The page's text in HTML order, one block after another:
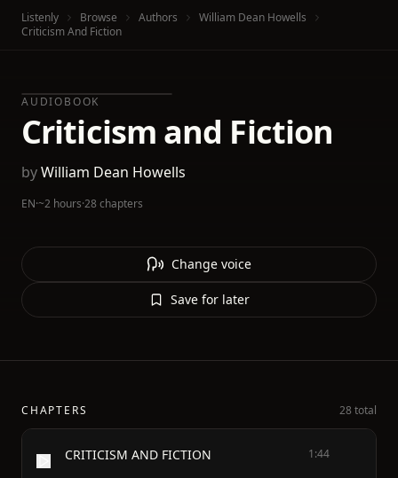
Listenly Browse Authors
William Dean Howells
Criticism And Fiction
AUDIOBOOK
Criticism and Fiction
byWilliam Dean Howells
EN·~2 hours·28 chapters
Change voice
Save for later
CHAPTERS 28 total
CRITICISM AND FICTION 1:44